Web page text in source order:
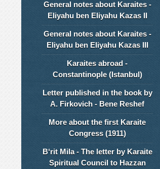
General notes about Karaites -
Eliyahu ben Eliyahu Kazas II
General notes about Karaites -
Eliyahu ben Eliyahu Kazas III
Karaites abroad -
Constantinople (Istanbul)
Letter published in the book by
A. Firkovich - Bene Reshef
More about the first Karaite
Congress (1911)
B‘rit Mila - The letter by Karaite
Spiritual Council to Hazzan